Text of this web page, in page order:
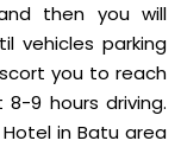
then you will
vehicles parking
you to reach
9 hours driving.
in Batu area